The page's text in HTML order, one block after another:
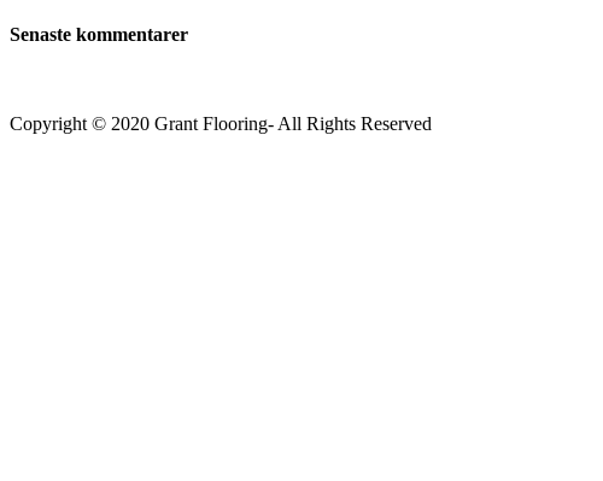
Senaste kommentarer
Copyright © 2020 Grant Flooring- All Rights Reserved